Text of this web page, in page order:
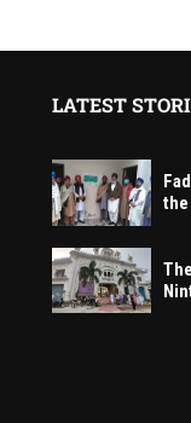
LATEST